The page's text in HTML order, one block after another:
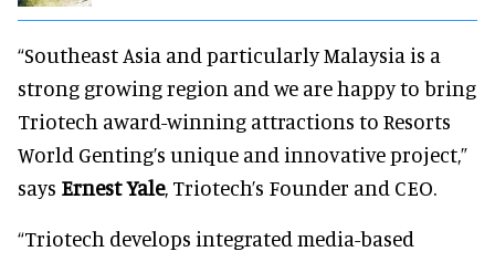
“Southeast Asia and particularly Malaysia is a
strong growing region and we are happy to bring
Triotech award-winning attractions to Resorts
World Genting’s unique and innovative project,”
says Ernest Yale, Triotech’s Founder and CEO.
“Triotech develops integrated media-based